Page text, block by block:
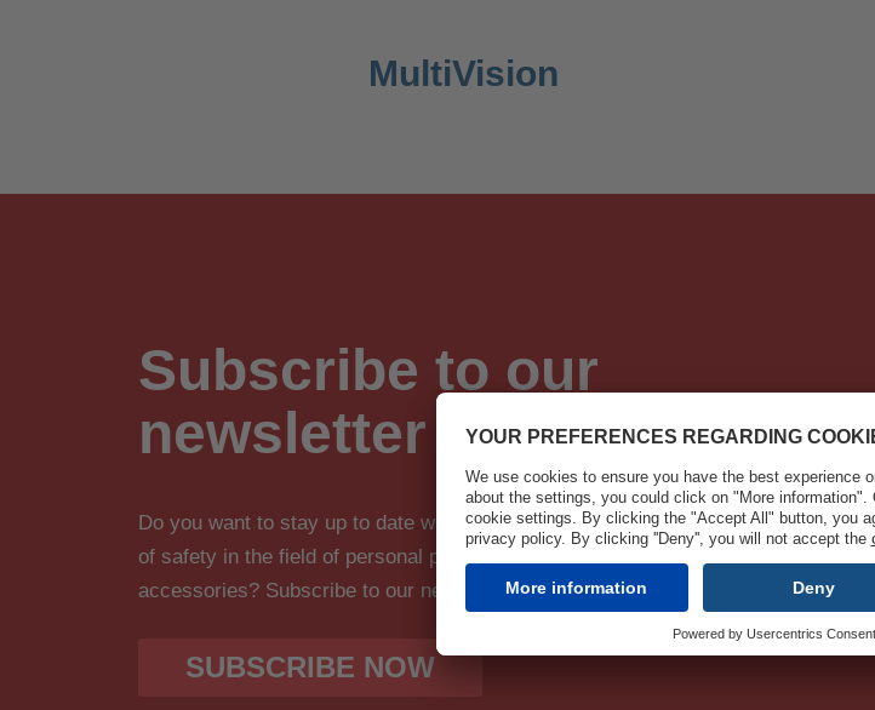
MultiVision
Subscribe to our
newsletter
Do you want to stay up to date with innovations and new developments
of safety in the field of personal protective equipment and welding
accessories? Subscribe to our newsletter for monthly updates.
SUBSCRIBE NOW